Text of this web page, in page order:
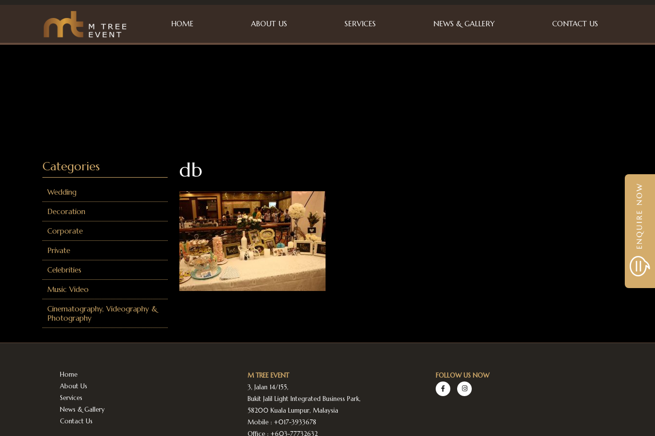
HOME ABOUT US SERVICES NEWS & GALLERY CONTACT US
db
Categories
Wedding
Decoration
Corporate
Private
Celebrities
Music Video
Cinematography, Videography &
Photography
Home
About Us
Services
News & Gallery
Contact Us
M TREE EVENT
3, Jalan 14/155,
Bukit Jalil Light Integrated Business Park,
58200 Kuala Lumpur, Malaysia
Mobile :+017-3933678
Office :+603-77732632
FOLLOW US NOW